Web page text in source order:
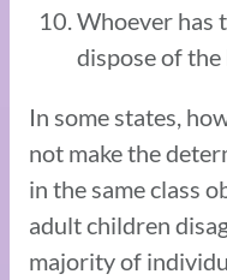
Whoever has
dispose of the
In some states,
not make the
in the same class
adult children
majority of